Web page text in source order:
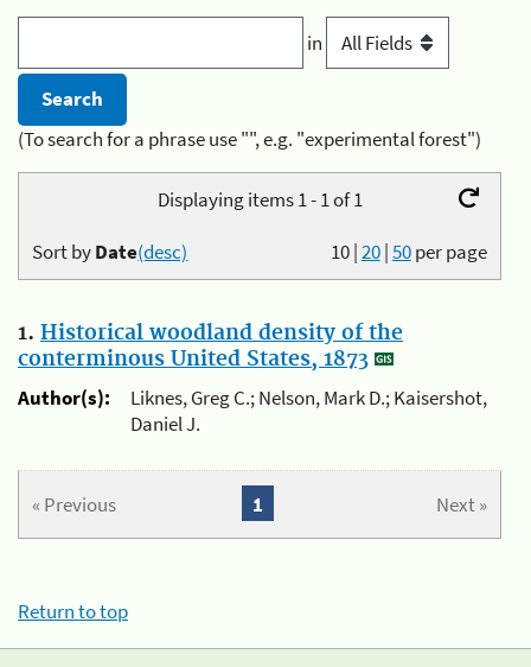
in
(To search for a phrase use "", e.g. "experimental forest")
Displaying items 1 - 1 of 1
10|20|50per page
Sort byDate(desc)
1. Historical woodland density of the
conterminous United States, 1873
Author(s):
Liknes, Greg C.; Nelson, Mark D.; Kaisershot,
Daniel J.
« Previous Next »
1
Return to top